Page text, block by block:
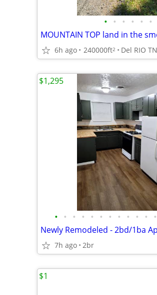
• • • • • •
MOUNTAIN TOP land in the
6h ago 240000ft2 Del RIO TN
• • • • • • • • • • • •
Newly Remodeled - 2bd/1ba
7h ago 2br
$1,295
$1